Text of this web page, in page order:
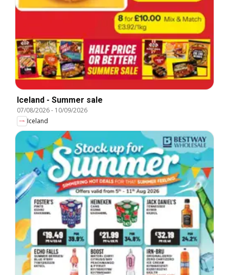
Iceland - Summer sale
07/08/2026- 10/09/2026
Iceland